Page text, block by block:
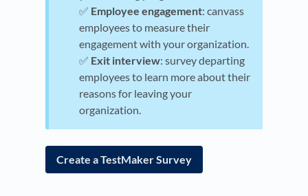
✅ Employee engagement: canvass
employees to measure their
engagement with your organization.
✅ Exit interview: survey departing
employees to learn more about their
reasons for leaving your
organization.
Create a TestMaker Survey